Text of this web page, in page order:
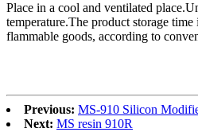
Place in a cool and ventilated
temperature.The product storage
flammable goods, according to
Previous: MS-910 Silicon
Next: MS resin 910R